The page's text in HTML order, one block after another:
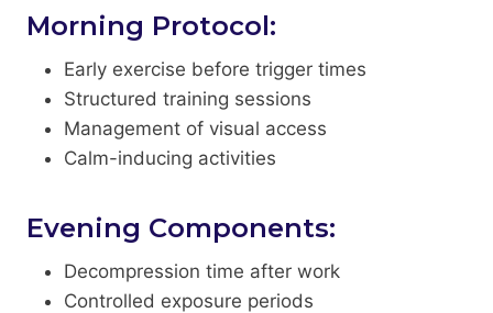
Morning Protocol:
Early exercise before trigger times
Structured training sessions
Management of visual access
Calm-inducing activities
Evening Components:
Decompression time after work
Controlled exposure periods